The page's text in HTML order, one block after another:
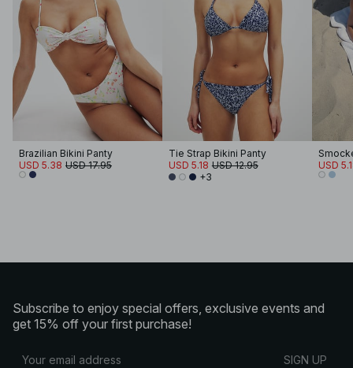
Brazilian Bikini Panty
USD 5.38 USD 17.95
Tie Strap Bikini Panty
USD 5.18 USD 12.95
+3
USD
Subscribe to enjoy special offers, exclusive events and
get 15% off your first purchase!
SIGN UP